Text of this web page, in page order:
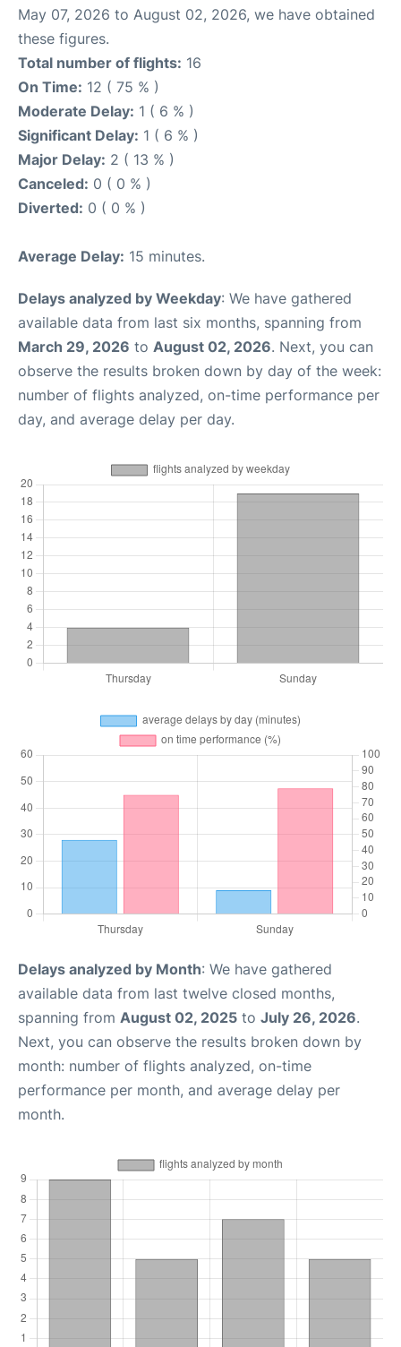
May 07, 2026 to August 02, 2026, we have obtained
these figures.
Total number of flights: 16
On Time: 12 ( 75 % )
Moderate Delay: 1 ( 6 % )
Significant Delay: 1 ( 6 % )
Major Delay: 2 ( 13 % )
Canceled: 0 ( 0 % )
Diverted: 0 ( 0 % )
Average Delay: 15 minutes.
Delays analyzed by Weekday: We have gathered
available data from last six months, spanning from
March 29, 2026 to August 02, 2026. Next, you can
observe the results broken down by day of the week:
number of flights analyzed, on-time performance per
day, and average delay per day.
Delays analyzed by Month: We have gathered
available data from last twelve closed months,
spanning from August 02, 2025 to July 26, 2026.
Next, you can observe the results broken down by
month: number of flights analyzed, on-time
performance per month, and average delay per
month.